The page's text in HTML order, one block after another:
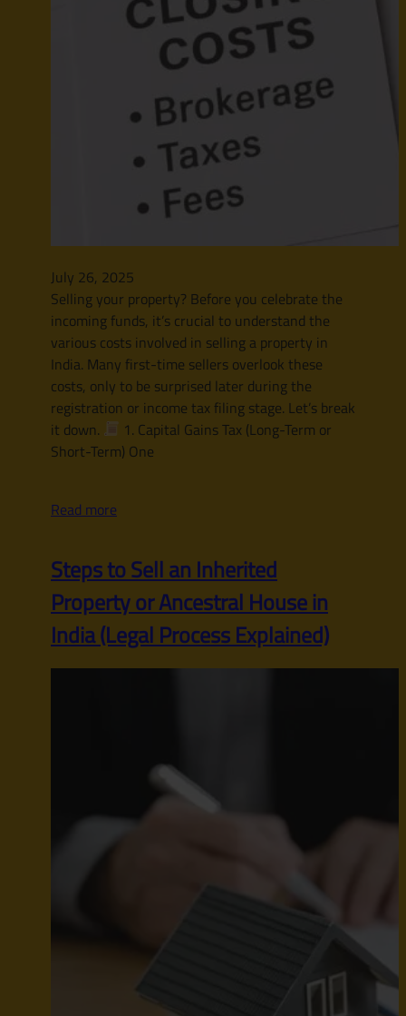
July 26, 2025
Selling your property? Before you celebrate the
incoming funds, it’s crucial to understand the
various costs involved in selling a property in
India. Many first-time sellers overlook these
costs, only to be surprised later during the
registration or income tax filing stage. Let’s break
it down.
1. Capital Gains Tax (Long-Term or
Short-Term) One
Read more
Steps to Sell an Inherited
Property or Ancestral House in
India (Legal Process Explained)